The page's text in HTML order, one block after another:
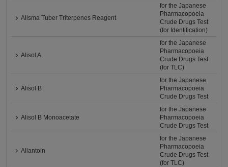
Alisma Tuber Triterpenes Reagent
for the Japanese
Pharmacopoeia
Crude Drugs Test
(for Identification)
Alisol A
for the Japanese
Pharmacopoeia
Crude Drugs Test
(for TLC)
Alisol B
for the Japanese
Pharmacopoeia
Crude Drugs Test
Alisol B Monoacetate
for the Japanese
Pharmacopoeia
Crude Drugs Test
Allantoin
for the Japanese
Pharmacopoeia
Crude Drugs Test
(for TLC)